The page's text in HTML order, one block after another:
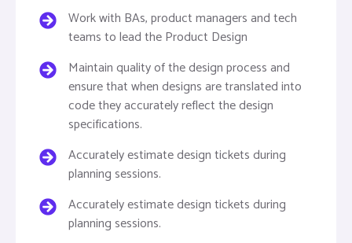
Work with BAs, product managers and tech
teams to lead the Product Design
Maintain quality of the design process and
ensure that when designs are translated into
code they accurately reflect the design
specifications.
Accurately estimate design tickets during
planning sessions.
Accurately estimate design tickets during
planning sessions.